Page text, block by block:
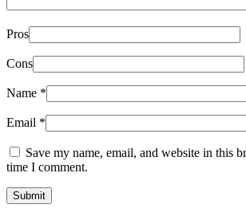
Pros
Cons
Name *
Email *
Save my name, email, and website in this
time I comment.